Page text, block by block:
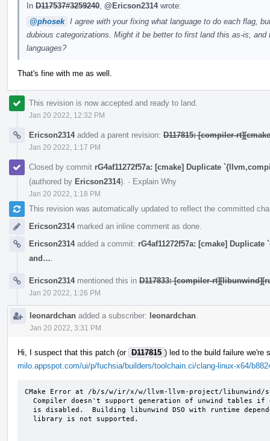
In D117537#3259240 @Ericson2314wrote:
@phosek I agree with your fixing what language to do each flag,
dubious categorizations. Might it be better to first land this as-is,
languages?
That's fine with me as well.
This revision is now accepted and ready to land.
Jan 20 2022, 12:32 PM
Ericson2314added a parent revision: D117815: [compiler-
Jan 20 2022, 1:17 PM
Closed by commit rG4af11272f57a: [cmake] Duplicate
(authored by Ericson2314). · Explain Why
Jan 20 2022, 1:18 PM
This revision was automatically updated to reflect the committed
Ericson2314marked an inline comment as done.
Ericson2314added a commit: rG4af11272f57a: [cmake]
and…
Ericson2314mentioned this in D117833: [compiler-
Jan 20 2022, 1:26 PM
leonardchan added a subscriber: leonardchan
Jan 20 2022, 3:31 PM
Hi, I suspect that this patch (or D117815 ) led to the build failure we're
milo.appspot.com/ui/p/fuchsia/builders/toolchain.ci/clang-linux-x64/
CMake Error at /b/s/w/ir/x/w/llvm-llvm-project/libunwind/